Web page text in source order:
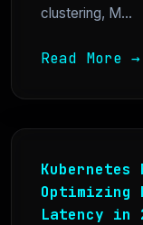
clustering, M...
Read More →
Kubernetes
Optimizing
Latency in